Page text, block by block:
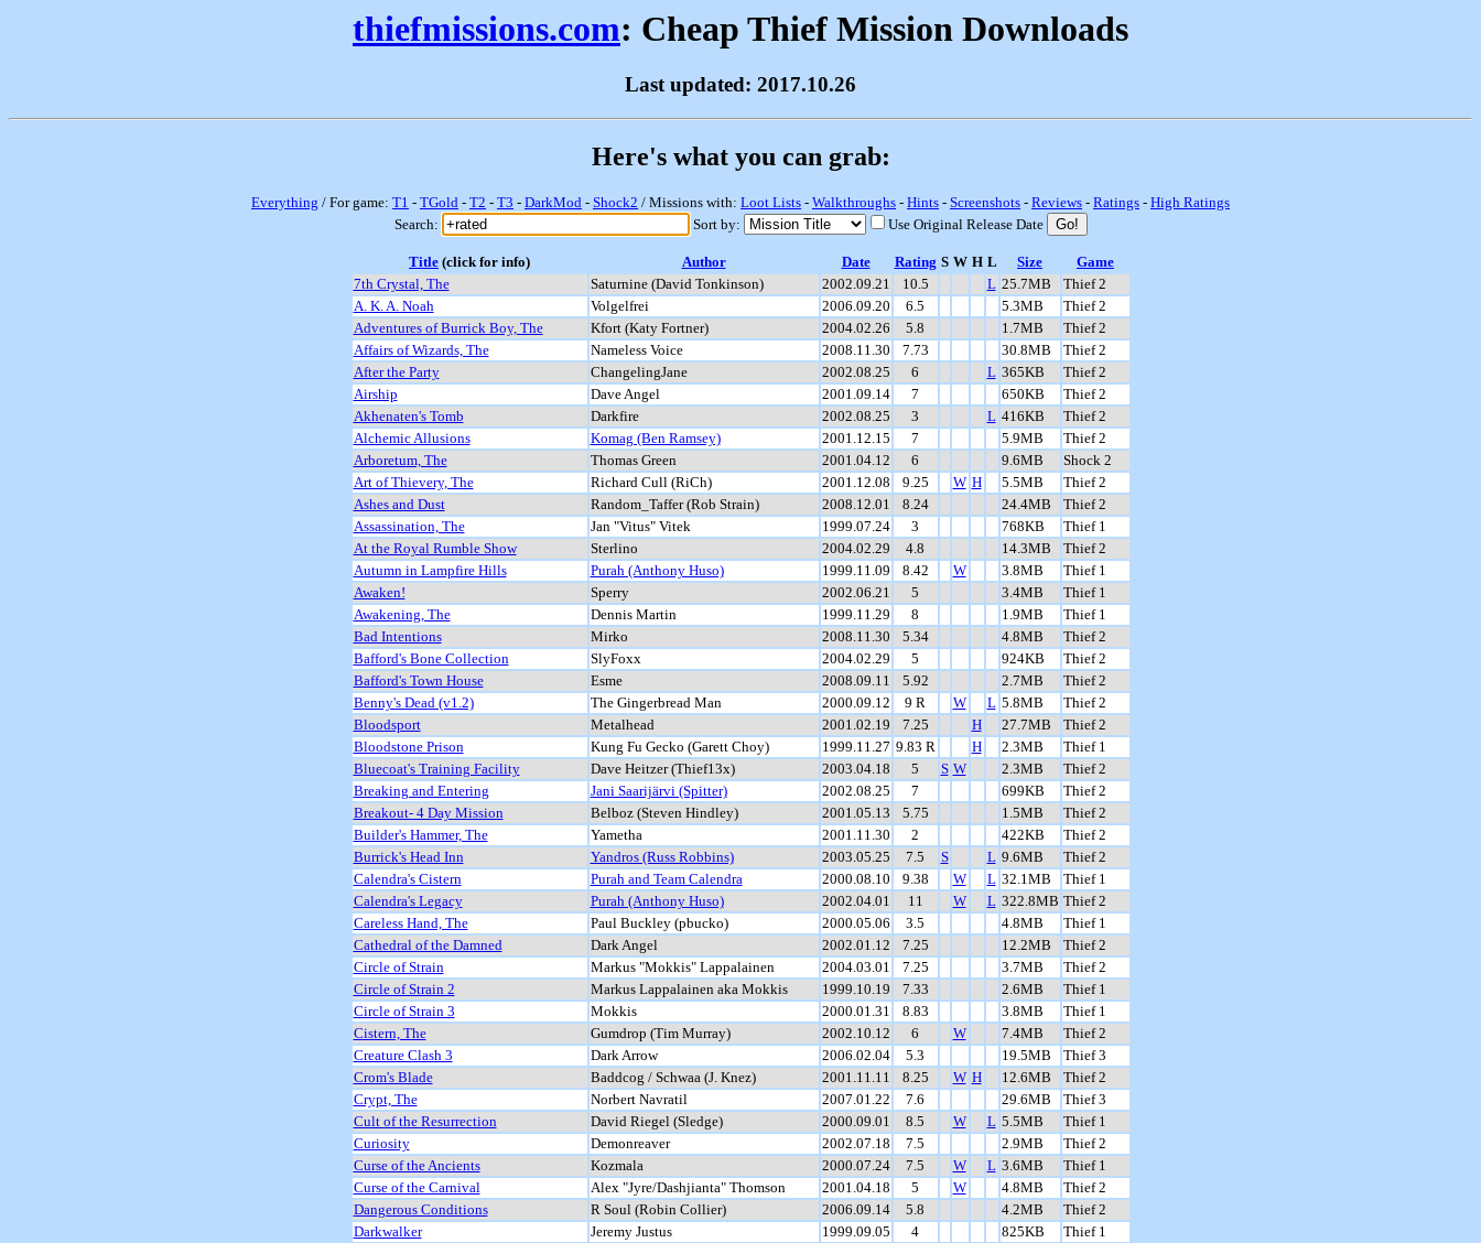
thiefmissions.com: Cheap Thief Mission Downloads
Last updated: 2017.10.26
Here's what you can grab:
Everything / For game: T1 - TGold - T2 - T3 - DarkMod - Shock2 / Missions with: Loot Lists - Walkthroughs - Hints - Screenshots - Reviews - Ratings - High Ratings
Search:
Sort by: Use Original Release Date
Title (click for info) Author Date Rating S W H L Size
Game
7th Crystal, The
Saturnine (David Tonkinson) 2002.09.21 10.5 L 25.7MB
Thief 2
A. K. A. Noah
Volgelfrei 2006.09.20 6.5 5.3MB
Thief 2
Adventures of Burrick Boy, The
Kfort (Katy Fortner) 2004.02.26 5.8 1.7MB
Thief 2
Affairs of Wizards, The
Nameless Voice 2008.11.30 7.73 30.8MB
Thief 2
After the Party
ChangelingJane 2002.08.25 6 L 365KB
Thief 2
Airship
Dave Angel 2001.09.14 7 650KB
Thief 2
Akhenaten's Tomb
Darkfire 2002.08.25 3 L 416KB
Thief 2
Alchemic Allusions
Komag (Ben Ramsey) 2001.12.15 7 5.9MB
Thief 2
Arboretum, The
Thomas Green 2001.04.12 6 9.6MB
Shock 2
Art of Thievery, The
Richard Cull (RiCh) 2001.12.08 9.25 W H 5.5MB
Thief 2
Ashes and Dust
Random_Taffer (Rob Strain) 2008.12.01 8.24 24.4MB
Thief 2
Assassination, The
Jan "Vitus" Vitek 1999.07.24 3 768KB
Thief 1
At the Royal Rumble Show
Sterlino 2004.02.29 4.8 14.3MB
Thief 2
Autumn in Lampfire Hills
Purah (Anthony Huso) 1999.11.09 8.42 W 3.8MB
Thief 1
Awaken!
Sperry 2002.06.21 5 3.4MB
Thief 1
Awakening, The
Dennis Martin 1999.11.29 8 1.9MB
Thief 1
Bad Intentions
Mirko 2008.11.30 5.34 4.8MB
Thief 2
Bafford's Bone Collection
SlyFoxx 2004.02.29 5 924KB
Thief 2
Bafford's Town House
Esme 2008.09.11 5.92 2.7MB
Thief 2
Benny's Dead (v1.2)
The Gingerbread Man 2000.09.12 9 R W L 5.8MB
Thief 2
Bloodsport
Metalhead 2001.02.19 7.25 H 27.7MB
Thief 2
Bloodstone Prison
Kung Fu Gecko (Garett Choy) 1999.11.27 9.83 R H 2.3MB
Thief 1
Bluecoat's Training Facility
Dave Heitzer (Thief13x) 2003.04.18 5 S W 2.3MB
Thief 2
Breaking and Entering
Jani Saarijärvi (Spitter) 2002.08.25 7 699KB
Thief 2
Breakout- 4 Day Mission
Belboz (Steven Hindley) 2001.05.13 5.75 1.5MB
Thief 2
Builder's Hammer, The
Yametha 2001.11.30 2 422KB
Thief 2
Burrick's Head Inn
Yandros (Russ Robbins) 2003.05.25 7.5 S L 9.6MB
Thief 2
Calendra's Cistern
Purah and Team Calendra 2000.08.10 9.38 W L 32.1MB
Thief 1
Calendra's Legacy
Purah (Anthony Huso) 2002.04.01 11 W L 322.8MB Thief 2
Careless Hand, The
Paul Buckley (pbucko) 2000.05.06 3.5 4.8MB
Thief 1
Cathedral of the Damned
Dark Angel 2002.01.12 7.25 12.2MB
Thief 2
Circle of Strain
Markus "Mokkis" Lappalainen 2004.03.01 7.25 3.7MB
Thief 2
Circle of Strain 2
Markus Lappalainen aka Mokkis 1999.10.19 7.33 2.6MB
Thief 1
Circle of Strain 3
Mokkis 2000.01.31 8.83 3.8MB
Thief 1
Cistern, The
Gumdrop (Tim Murray) 2002.10.12 6 W 7.4MB
Thief 2
Creature Clash 3
Dark Arrow 2006.02.04 5.3 19.5MB
Thief 3
Crom's Blade
Baddcog / Schwaa (J. Knez) 2001.11.11 8.25 W H 12.6MB
Thief 2
Crypt, The
Norbert Navratil 2007.01.22 7.6 29.6MB
Thief 3
Cult of the Resurrection
David Riegel (Sledge) 2000.09.01 8.5 W L 5.5MB
Thief 1
Curiosity
Demonreaver 2002.07.18 7.5 2.9MB
Thief 2
Curse of the Ancients
Kozmala 2000.07.24 7.5 W L 3.6MB
Thief 1
Curse of the Carnival
Alex "Jyre/Dashjianta" Thomson 2001.04.18 5 W 4.8MB
Thief 2
Dangerous Conditions
R Soul (Robin Collier) 2006.09.14 5.8 4.2MB
Thief 2
Darkwalker
Jeremy Justus 1999.09.05 4 825KB
Thief 1